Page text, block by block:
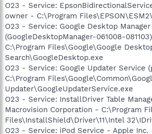
O23 - Service:
owner - C:\Program
O23 - Service: Google Desktop Manager
(GoogleDesktopManager-061008-
C:\Program Files\Google\Google
Search\GoogleDesktop.exe
O23 - Service: Google Updater Service
C:\Program
Updater\GoogleUpdaterService.exe
O23 - Service: InstallDriver Table
Macrovision Corporation - C:\Program
Files\InstallShield\Driver\11\Intel
O23 - Service: iPod Service - Apple Inc.